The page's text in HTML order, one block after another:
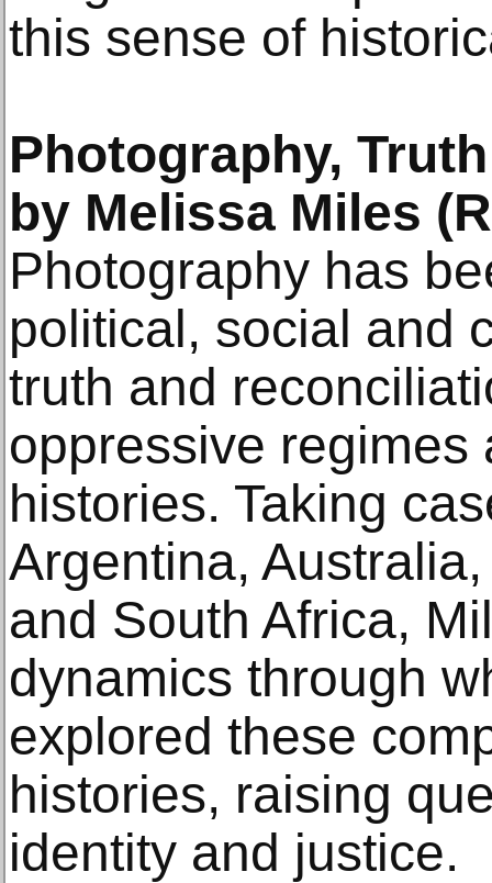
this sense of
Photography,
by Melissa Miles
Photography has
political, social and
truth and
oppressive regimes
histories. Taking
Argentina,
and South Africa,
dynamics through
explored these
histories, raising
identity and justice.